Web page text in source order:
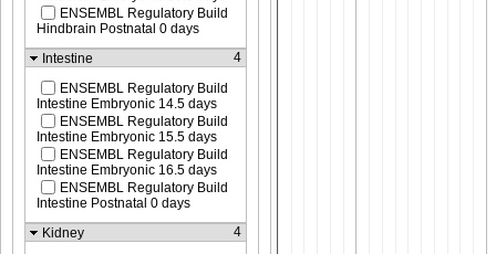
ENSEMBL Regulatory Build
Hindbrain Postnatal 0 days
Intestine
4
ENSEMBL Regulatory Build
Intestine Embryonic 14.5 days
ENSEMBL Regulatory Build
Intestine Embryonic 15.5 days
ENSEMBL Regulatory Build
Intestine Embryonic 16.5 days
ENSEMBL Regulatory Build
Intestine Postnatal 0 days
Kidney
4